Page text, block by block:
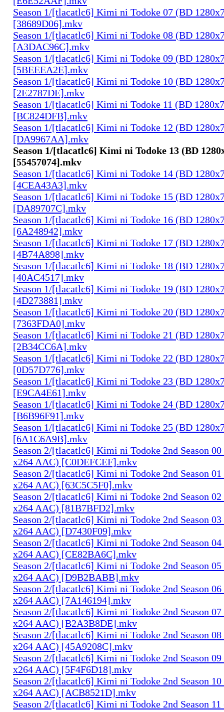
Season 1/[tlacatlc6] Kimi ni Todoke 07 (BD
[38689D06].mkv
Season 1/[tlacatlc6] Kimi ni Todoke 08 (BD
[A3DAC96C].mkv
Season 1/[tlacatlc6] Kimi ni Todoke 09 (BD
[5BEEEA2E].mkv
Season 1/[tlacatlc6] Kimi ni Todoke 10 (BD
[2E2787DE].mkv
Season 1/[tlacatlc6] Kimi ni Todoke 11 (BD
[BC824DFB].mkv
Season 1/[tlacatlc6] Kimi ni Todoke 12 (BD
[DA9967AA].mkv
Season 1/[tlacatlc6] Kimi ni Todoke 13 (BD
[55457074].mkv
Season 1/[tlacatlc6] Kimi ni Todoke 14 (BD
[4CEA43A3].mkv
Season 1/[tlacatlc6] Kimi ni Todoke 15 (BD
[DA89707C].mkv
Season 1/[tlacatlc6] Kimi ni Todoke 16 (BD
[6A248942].mkv
Season 1/[tlacatlc6] Kimi ni Todoke 17 (BD
[4B74A898].mkv
Season 1/[tlacatlc6] Kimi ni Todoke 18 (BD
[40AC4517].mkv
Season 1/[tlacatlc6] Kimi ni Todoke 19 (BD
[4D273881].mkv
Season 1/[tlacatlc6] Kimi ni Todoke 20 (BD
[7363FDA0].mkv
Season 1/[tlacatlc6] Kimi ni Todoke 21 (BD
[2B34CC6A].mkv
Season 1/[tlacatlc6] Kimi ni Todoke 22 (BD
[0D57D776].mkv
Season 1/[tlacatlc6] Kimi ni Todoke 23 (BD
[E9CA4E61].mkv
Season 1/[tlacatlc6] Kimi ni Todoke 24 (BD
[B6B96F91].mkv
Season 1/[tlacatlc6] Kimi ni Todoke 25 (BD
[6A1C6A9B].mkv
Season 2/[tlacatlc6] Kimi ni Todoke 2nd Season
x264 AAC) [C0DEFCEF].mkv
Season 2/[tlacatlc6] Kimi ni Todoke 2nd Season
x264 AAC) [63C5C5F0].mkv
Season 2/[tlacatlc6] Kimi ni Todoke 2nd Season
x264 AAC) [81B7BFD2].mkv
Season 2/[tlacatlc6] Kimi ni Todoke 2nd Season
x264 AAC) [D7430F09].mkv
Season 2/[tlacatlc6] Kimi ni Todoke 2nd Season
x264 AAC) [CE82BA6C].mkv
Season 2/[tlacatlc6] Kimi ni Todoke 2nd Season
x264 AAC) [D9B2BABB].mkv
Season 2/[tlacatlc6] Kimi ni Todoke 2nd Season
x264 AAC) [7A146194].mkv
Season 2/[tlacatlc6] Kimi ni Todoke 2nd Season
x264 AAC) [B2A3B8DE].mkv
Season 2/[tlacatlc6] Kimi ni Todoke 2nd Season
x264 AAC) [45A9208C].mkv
Season 2/[tlacatlc6] Kimi ni Todoke 2nd Season
x264 AAC) [5F4F6D18].mkv
Season 2/[tlacatlc6] Kimi ni Todoke 2nd Season
x264 AAC) [ACB8521D].mkv
Season 2/[tlacatlc6] Kimi ni Todoke 2nd Season